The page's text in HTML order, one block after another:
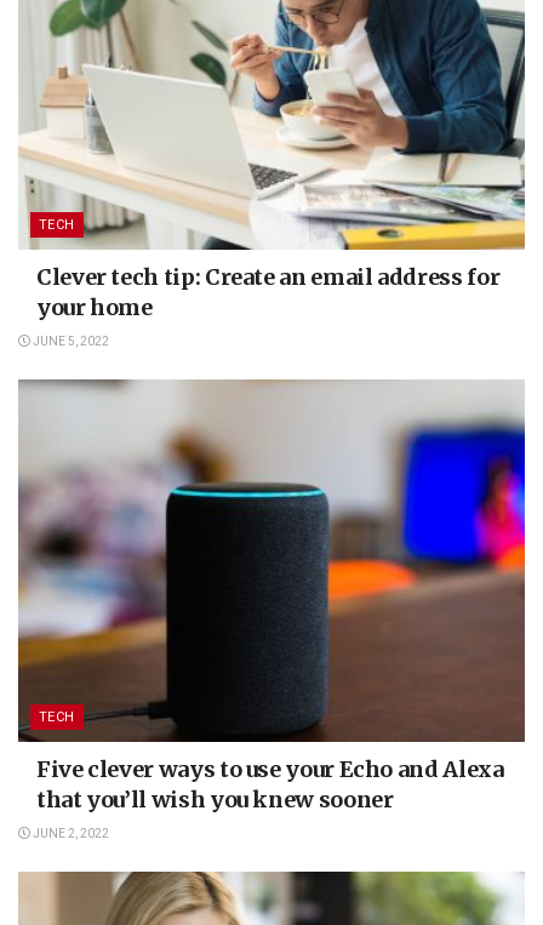
TECH
Clever tech tip: Create an email address for
your home
JUNE 5, 2022
TECH
Five clever ways to use your Echo and Alexa
that you’ll wish you knew sooner
JUNE 2, 2022